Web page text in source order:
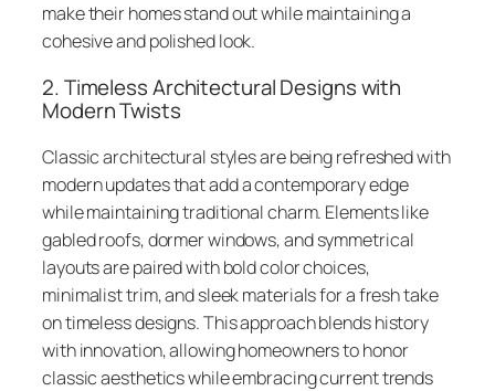
make their homes stand out while maintaining a
cohesive and polished look.
2. Timeless Architectural Designs with
Modern Twists
Classic architectural styles are being refreshed with
modern updates that add a contemporary edge
while maintaining traditional charm. Elements like
gabled roofs, dormer windows, and symmetrical
layouts are paired with bold color choices,
minimalist trim, and sleek materials for a fresh take
on timeless designs. This approach blends history
with innovation, allowing homeowners to honor
classic aesthetics while embracing current trends